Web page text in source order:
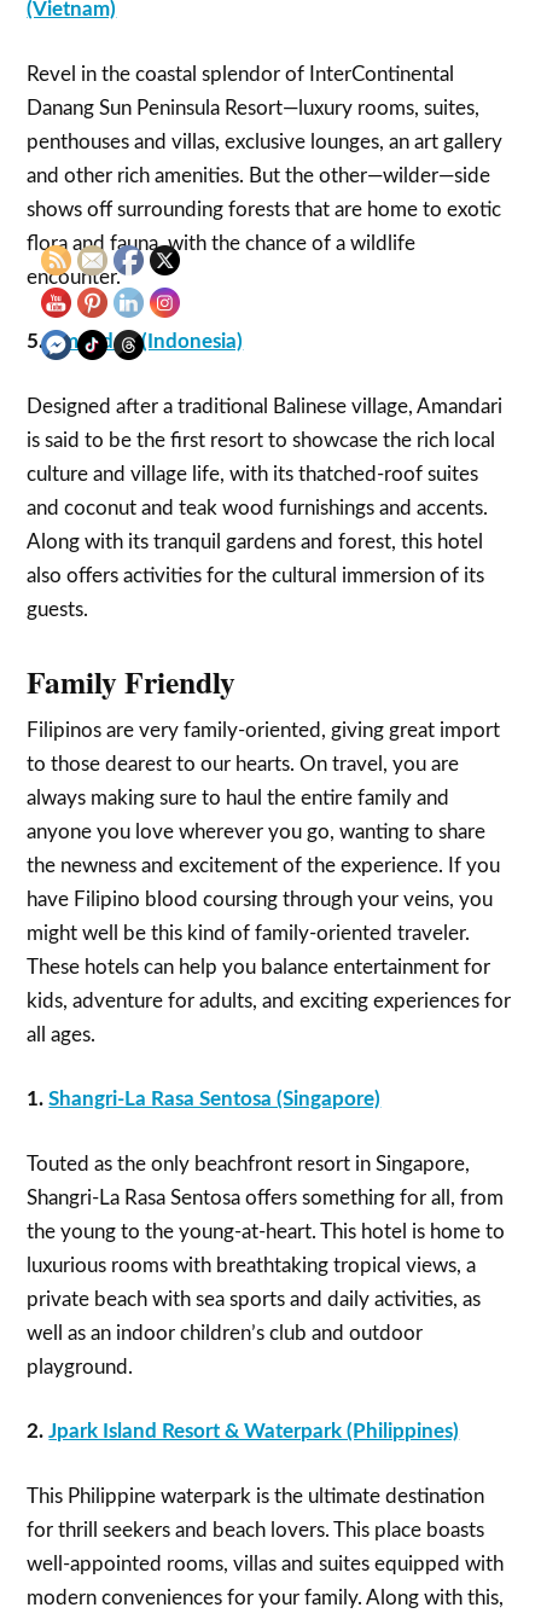
(Vietnam)
Revel in the coastal splendor of InterContinental
Danang Sun Peninsula Resort—luxury rooms, suites,
penthouses and villas, exclusive lounges, an art gallery
and other rich amenities. But the other—wilder—side
shows off surrounding forests that are home to exotic
flora and fauna, with the chance of a wildlife
encounter.
5.Amandari (Indonesia)
Designed after a traditional Balinese village, Amandari
is said to be the first resort to showcase the rich local
culture and village life, with its thatched-roof suites
and coconut and teak wood furnishings and accents.
Along with its tranquil gardens and forest, this hotel
also offers activities for the cultural immersion of its
guests.
Family Friendly
Filipinos are very family-oriented, giving great import
to those dearest to our hearts. On travel, you are
always making sure to haul the entire family and
anyone you love wherever you go, wanting to share
the newness and excitement of the experience. If you
have Filipino blood coursing through your veins, you
might well be this kind of family-oriented traveler.
These hotels can help you balance entertainment for
kids, adventure for adults, and exciting experiences for
all ages.
1.Shangri-La Rasa Sentosa (Singapore)
Touted as the only beachfront resort in Singapore,
Shangri-La Rasa Sentosa offers something for all, from
the young to the young-at-heart. This hotel is home to
luxurious rooms with breathtaking tropical views, a
private beach with sea sports and daily activities, as
well as an indoor children’s club and outdoor
playground.
2.Jpark Island Resort & Waterpark (Philippines)
This Philippine waterpark is the ultimate destination
for thrill seekers and beach lovers. This place boasts
well-appointed rooms, villas and suites equipped with
modern conveniences for your family. Along with this,